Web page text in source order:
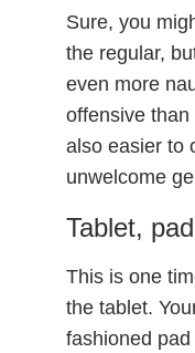
Sure, you
the regular,
even more
offensive
also easier to
unwelcome
Tablet,
This is one
the tablet.
fashioned